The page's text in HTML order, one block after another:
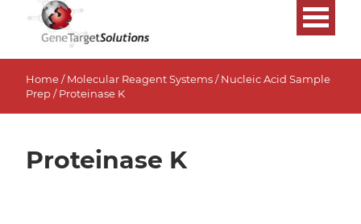
Home/Molecular Reagent Systems/Nucleic Acid Sample
Prep/ Proteinase K
Proteinase K